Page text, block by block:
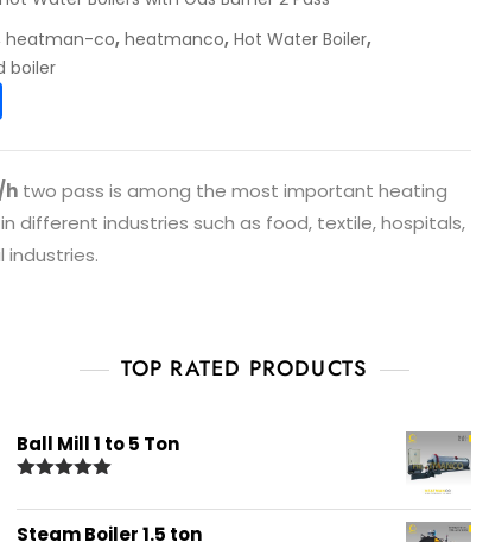
heatman-co,heatmanco,Hot Water Boiler,
boiler
h
ar
e
h two pass is among the most important heating
different industries such as food, textile, hospitals,
industries.
TOP RATED PRODUCTS
Ball Mill 1 to 5 Ton
out of 5
Steam Boiler 1.5 ton